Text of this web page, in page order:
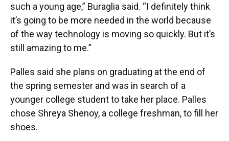
such a young age,” Buraglia said. “I definitely think
it’s going to be more needed in the world because
of the way technology is moving so quickly. But it’s
still amazing to me.”
Palles said she plans on graduating at the end of
the spring semester and was in search of a
younger college student to take her place. Palles
chose Shreya Shenoy, a college freshman, to fill her
shoes.